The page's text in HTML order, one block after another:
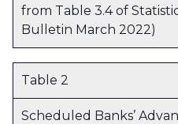
from Table 3.4 of
Bulletin March 2022)
Table 2
Scheduled Banks’